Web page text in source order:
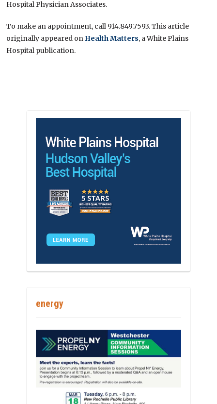
Hospital Physician Associates.
To make an appointment, call 914.849.7593. This article
originally appeared on Health Matters, a White Plains
Hospital publication.
energy